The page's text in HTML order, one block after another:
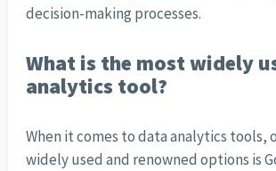
decision-making processes.
What is the most widely
analytics tool?
When it comes to data analytics tools,
widely used and renowned options is